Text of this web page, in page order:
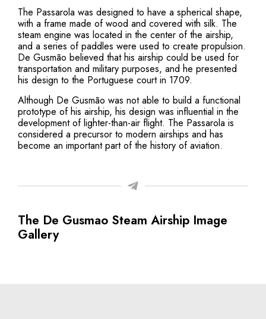
The Passarola was designed to have a spherical shape,
with a frame made of wood and covered with silk. The
steam engine was located in the center of the airship,
and a series of paddles were used to create propulsion.
De Gusmão believed that his airship could be used for
transportation and military purposes, and he presented
his design to the Portuguese court in 1709.
Although De Gusmão was not able to build a functional
prototype of his airship, his design was influential in the
development of lighter-than-air flight. The Passarola is
considered a precursor to modern airships and has
become an important part of the history of aviation.
The De Gusmao Steam Airship Image
Gallery